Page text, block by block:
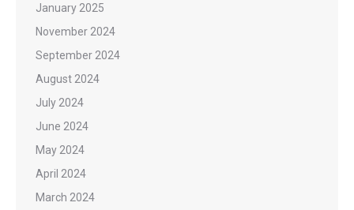
January 2025
November 2024
September 2024
August 2024
July 2024
June 2024
May 2024
April 2024
March 2024